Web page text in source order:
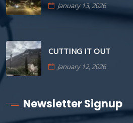
January 13, 2026
CUTTING IT OUT
January 12, 2026
Newsletter Signup